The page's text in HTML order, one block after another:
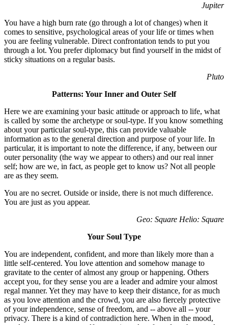
Jupiter
You have a high burn rate (go through a lot of changes) when it
comes to sensitive, psychological areas of your life or times when
you are feeling vulnerable. Direct confrontation tends to put you
through a lot. You prefer diplomacy but find yourself in the midst of
sticky situations on a regular basis.
Pluto
Patterns: Your Inner and Outer Self
Here we are examining your basic attitude or approach to life, what
is called by some the archetype or soul-type. If you know something
about your particular soul-type, this can provide valuable
information as to the general direction and purpose of your life. In
particular, it is important to note the difference, if any, between our
outer personality (the way we appear to others) and our real inner
self; how are we, in fact, as people get to know us? Not all people
are as they seem.
You are no secret. Outside or inside, there is not much difference.
You are just as you appear.
Geo: Square Helio: Square
Your Soul Type
You are independent, confident, and more than likely more than a
little self-centered. You love attention and somehow manage to
gravitate to the center of almost any group or happening. Others
accept you, for they sense you are a leader and admire your almost
regal manner. Yet they may have to keep their distance, for as much
as you love attention and the crowd, you are also fiercely protective
of your independence, sense of freedom, and -- above all -- your
privacy. There is a kind of contradiction here. When in the mood,